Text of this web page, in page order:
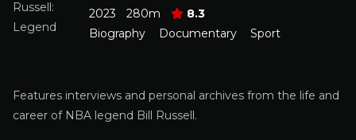
2023 280m
8.3
Biography
Documentary Sport
Features interviews and personal archives from the life and
career of NBA legend Bill Russell.